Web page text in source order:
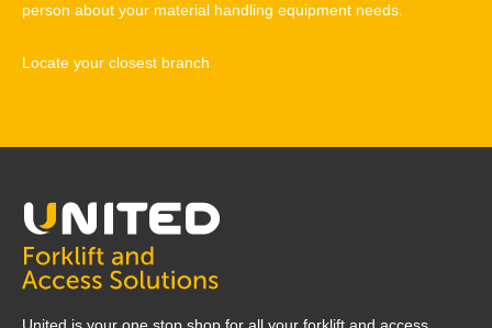
person about your material handling equipment needs.
Locate your closest branch